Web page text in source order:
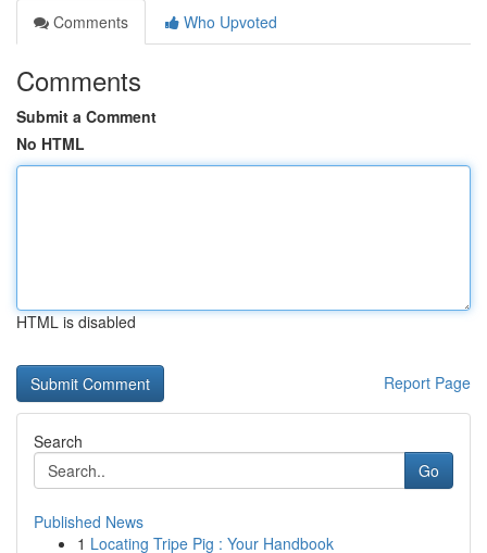
Comments
Who Upvoted
Comments
Submit a Comment
No HTML
HTML is disabled
Report Page
Search
Go
Published News
1 Locating Tripe Pig : Your Handbook